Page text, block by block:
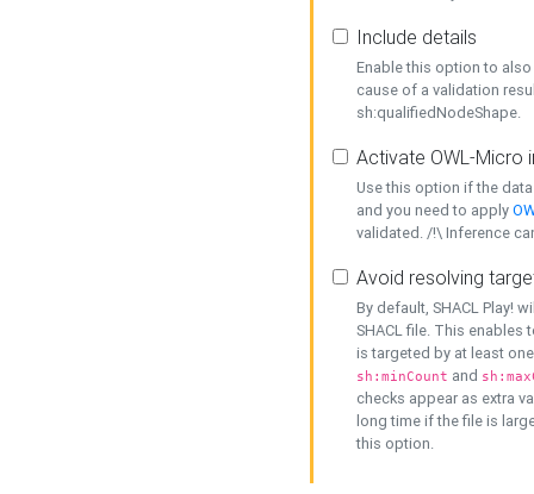
Include details
Enable this option to
cause of a validation
sh:qualifiedNodeShape.
Activate OWL-Micro
Use this option if the
and you need to apply
validated. /!\ Inference
Avoid resolving
By default, SHACL Play!
SHACL file. This enables
is targeted by at least
sh:minCount and
checks appear as extra
long time if the file is
this option.